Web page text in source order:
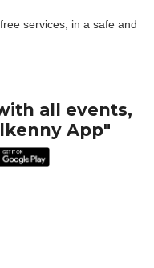
services, in a safe and
all events,
App"